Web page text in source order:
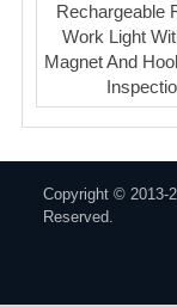
Rechargeable
Work Light
Magnet And
Copyright © 2013-
Reserved.